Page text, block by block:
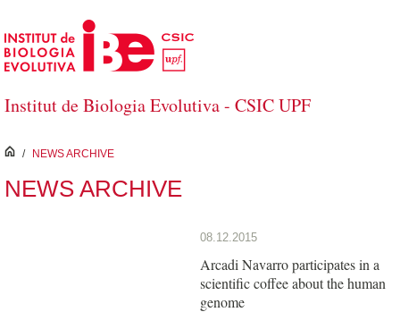
Skip to Main Content
Institut de Biologia Evolutiva - CSIC UPF
inici
/ NEWS ARCHIVE
NEWS ARCHIVE
08.12.2015
Arcadi Navarro participates in a
scientific coffee about the human
genome